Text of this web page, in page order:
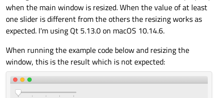
when the main window is resized. When the value of at least
one slider is different from the others the resizing works as
expected. I'm using Qt 5.13.0 on macOS 10.14.6.
When running the example code below and resizing the
window, this is the result which is not expected: